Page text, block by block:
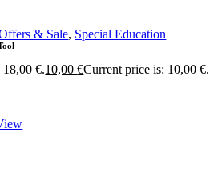
& Sale, Special Education
€.10,00€Current price is: 10,00 €.